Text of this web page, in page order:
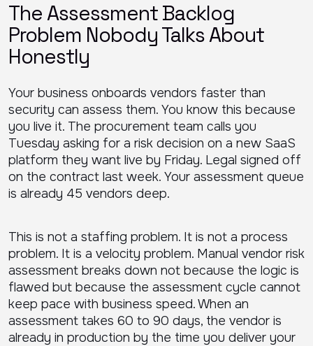
The Assessment Backlog
Problem Nobody Talks About
Honestly
Your business onboards vendors faster than
security can assess them. You know this because
you live it. The procurement team calls you
Tuesday asking for a risk decision on a new SaaS
platform they want live by Friday. Legal signed off
on the contract last week. Your assessment queue
is already 45 vendors deep.
This is not a staffing problem. It is not a process
problem. It is a velocity problem. Manual vendor risk
assessment breaks down not because the logic is
flawed but because the assessment cycle cannot
keep pace with business speed. When an
assessment takes 60 to 90 days, the vendor is
already in production by the time you deliver your